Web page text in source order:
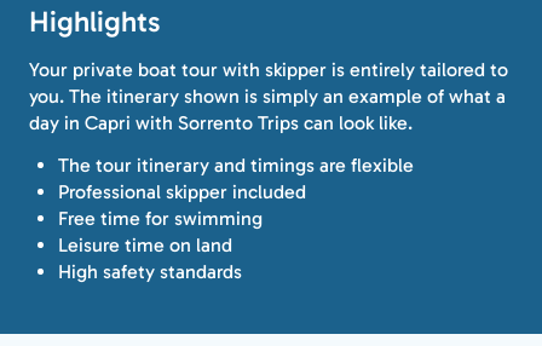
Highlights
Your private boat tour with skipper is entirely tailored to
you. The itinerary shown is simply an example of what a
day in Capri with Sorrento Trips can look like.
The tour itinerary and timings are flexible
Professional skipper included
Free time for swimming
Leisure time on land
High safety standards